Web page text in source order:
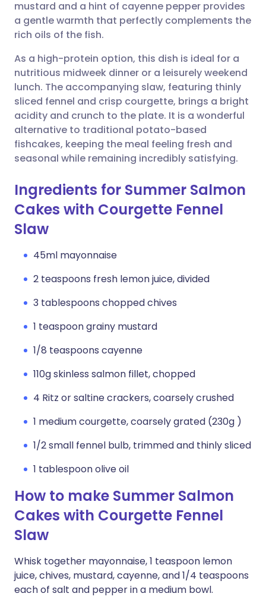
Share via LinkedIn
Share via X
Share via WhatsApp
Copy link
🇮🇹 Italiano 🇵🇹
🇮🇳 हिन्दी 🇮🇱 עברית
🇸🇦 عربي 🇸🇪 Svenska
mustard and a hint of cayenne pepper provides
a gentle warmth that perfectly complements the
rich oils of the fish.
As a high-protein option, this dish is ideal for a
nutritious midweek dinner or a leisurely weekend
lunch. The accompanying slaw, featuring thinly
sliced fennel and crisp courgette, brings a bright
acidity and crunch to the plate. It is a wonderful
alternative to traditional potato-based
fishcakes, keeping the meal feeling fresh and
seasonal while remaining incredibly satisfying.
Ingredients for Summer Salmon
Cakes with Courgette Fennel
Slaw
45ml mayonnaise
2 teaspoons fresh lemon juice, divided
3 tablespoons chopped chives
1 teaspoon grainy mustard
1/8 teaspoons cayenne
110g skinless salmon fillet, chopped
4 Ritz or saltine crackers, coarsely crushed
1 medium courgette, coarsely grated (230g )
1/2 small fennel bulb, trimmed and thinly sliced
1 tablespoon olive oil
How to make Summer Salmon
Cakes with Courgette Fennel
Slaw
Whisk together mayonnaise, 1 teaspoon lemon
juice, chives, mustard, cayenne, and 1/4 teaspoons
each of salt and pepper in a medium bowl.